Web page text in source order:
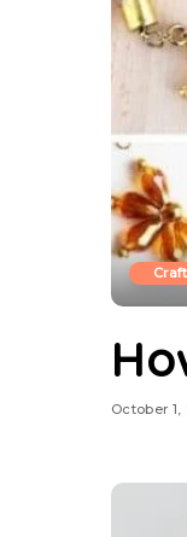
October 1,